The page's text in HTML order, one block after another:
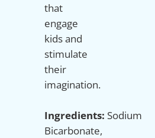
that
engage
kids and
stimulate
their
imagination.
Ingredients: Sodium
Bicarbonate,